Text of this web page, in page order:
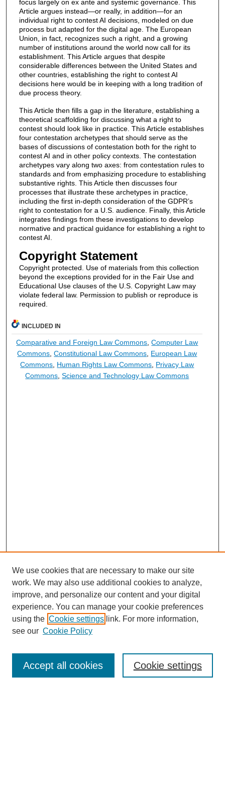
focus largely on ex ante and systemic governance. This
Article argues instead—or really, in addition—for an
individual right to contest AI decisions, modeled on due
process but adapted for the digital age. The European
Union, in fact, recognizes such a right, and a growing
number of institutions around the world now call for its
establishment. This Article argues that despite
considerable differences between the United States and
other countries, establishing the right to contest AI
decisions here would be in keeping with a long tradition of
due process theory.
This Article then fills a gap in the literature, establishing a
theoretical scaffolding for discussing what a right to
contest should look like in practice. This Article establishes
four contestation archetypes that should serve as the
bases of discussions of contestation both for the right to
contest AI and in other policy contexts. The contestation
archetypes vary along two axes: from contestation rules to
standards and from emphasizing procedure to establishing
substantive rights. This Article then discusses four
processes that illustrate these archetypes in practice,
including the first in-depth consideration of the GDPR’s
right to contestation for a U.S. audience. Finally, this Article
integrates findings from these investigations to develop
normative and practical guidance for establishing a right to
contest AI.
Copyright Statement
Copyright protected. Use of materials from this collection
beyond the exceptions provided for in the Fair Use and
Educational Use clauses of the U.S. Copyright Law may
violate federal law. Permission to publish or reproduce is
required.
INCLUDED IN
Comparative and Foreign Law Commons ,Computer Law
Commons ,Constitutional Law Commons European Law
Commons Human Rights Law Commons Privacy Law
Commons ,Science and Technology Law Commons
Enter search terms:
We use cookies that are necessary to make our site
work. We may also use additional cookies to analyze,
improve, and personalize our content and your digital
experience. You can manage your cookie preferences
using the Cookie settings link. For more information,
see our Cookie Policy
Cookie settings
Accept all cookies